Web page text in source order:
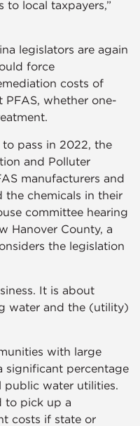
to local taxpayers,”
legislators are again
force
costs of
whether one-
pass in 2022, the
and Polluter
manufacturers and
the chemicals in their
committee hearing
Hanover County, a
the legislation
It is about
water and the (utility)
with large
significant percentage
public water utilities.
to pick up a
costs if state or